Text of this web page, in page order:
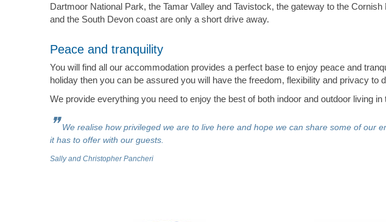
Dartmoor National Park, the Tamar Valley and Tavistock, the gateway to the
and the South Devon coast are only a short drive away.
Peace and tranquility
You will find all our accommodation provides a perfect base to enjoy peace and
holiday then you can be assured you will have the freedom, flexibility and privacy to
We provide everything you need to enjoy the best of both indoor and outdoor living
❞ We realise how privileged we are to live here and hope we can share some of our
it has to offer with our guests.
Sally and Christopher Pancheri